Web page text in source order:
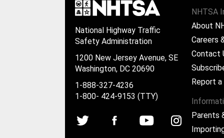
NHTSA
About
Careers
Contact
Report
Parents
National Highway Traffic
Safety Administration
1200 New Jersey Avenue, SE
Washington, DC 20690
1-888-327-4236
1-800- 424-9153 (TTY)